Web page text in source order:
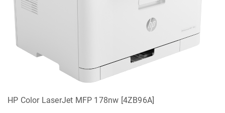
HP Color LaserJet MFP 178nw [4ZB96A]